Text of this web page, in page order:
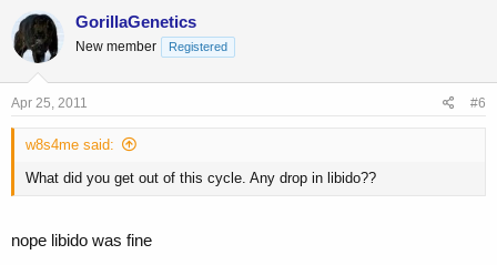
GorillaGenetics
New member Registered
Apr 25, 2011 #6
w8s4me said:
What did you get out of this cycle. Any drop in libido??
nope libido was fine